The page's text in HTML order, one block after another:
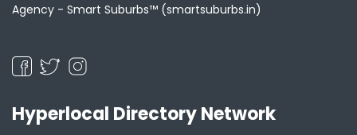
Agency - Smart Suburbs™ (smartsuburbs.in)
Hyperlocal Directory Network